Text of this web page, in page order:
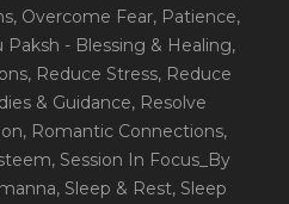
, Overcome Fear, Patience,
Paksh - Blessing & Healing,
, Reduce Stress, Reduce
& Guidance, Resolve
, Romantic Connections,
, Session In Focus_By
, Sleep & Rest, Sleep